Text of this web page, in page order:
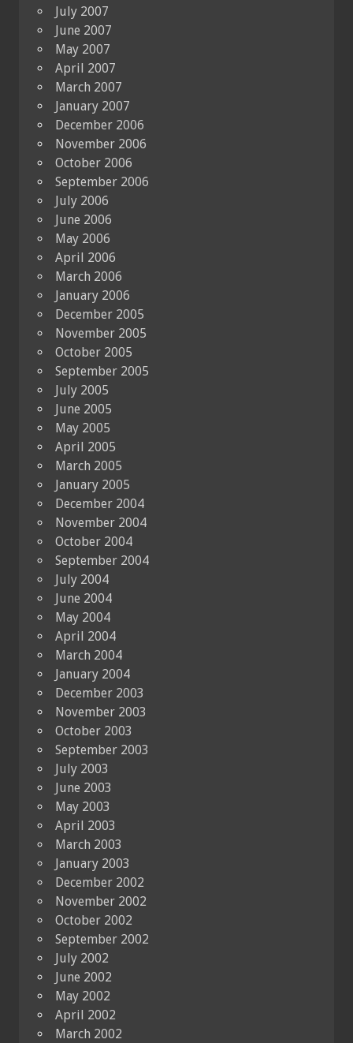
July 2007
June 2007
May 2007
April 2007
March 2007
January 2007
December 2006
November 2006
October 2006
September 2006
July 2006
June 2006
May 2006
April 2006
March 2006
January 2006
December 2005
November 2005
October 2005
September 2005
July 2005
June 2005
May 2005
April 2005
March 2005
January 2005
December 2004
November 2004
October 2004
September 2004
July 2004
June 2004
May 2004
April 2004
March 2004
January 2004
December 2003
November 2003
October 2003
September 2003
July 2003
June 2003
May 2003
April 2003
March 2003
January 2003
December 2002
November 2002
October 2002
September 2002
July 2002
June 2002
May 2002
April 2002
March 2002